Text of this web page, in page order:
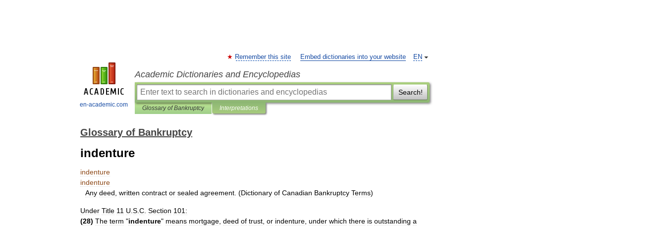
en-academic.com
EN
Remember this site Embed dictionaries into your website
Academic Dictionaries and Encyclopedias
Search!
Glossary of Bankruptcy Interpretations
Glossary of Bankruptcy
indenture
indenture
indenture
Any deed written contract or sealed agreement . (Dictionary of Canadian Bankruptcy Terms)
Under Title 11 U S C Section 101:
(28) The term "indenture" means mortgage deed of trust or indenture under which there is outstanding a